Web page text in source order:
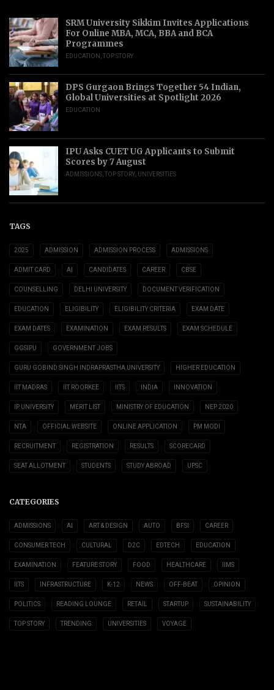
SRM University Sikkim Invites Applications
For Online MBA, MCA, BBA and BCA
Programmes
EDUCATION ,TOP STORY
DPS Gurgaon Brings Together 54 Indian,
Global Universities at Spotlight 2026
EDUCATION
IPU Asks CUET UG Applicants to Submit
Scores by 7 August
ADMISSIONS,TOP STORY, UNIVERSITIES
TAGS
2025 ADMISSION ADMISSION PROCESS ADMISSIONS
ADMIT CARD AI CANDIDATES CAREER CBSE
COUNSELLING DELHI UNIVERSITY DOCUMENT VERIFICATION
EDUCATION ELIGIBILITY ELIGIBILITY CRITERIA EXAM DATE
EXAM DATES EXAMINATION EXAM RESULTS EXAM SCHEDULE
GGSIPU GOVERNMENT JOBS
GURU GOBIND SINGH INDRAPRASTHA UNIVERSITY HIGHER EDUCATION
IIT MADRAS IIT ROORKEE IITS INDIA INNOVATION
IP UNIVERSITY MERIT LIST MINISTRY OF EDUCATION NEP 2020
NTA OFFICIAL WEBSITE ONLINE APPLICATION PM MODI
RECRUITMENT REGISTRATION RESULTS SCORECARD
SEAT ALLOTMENT STUDENTS STUDY ABROAD UPSC
CATEGORIES
ADMISSIONS AI ART & DESIGN AUTO BFSI CAREER
CONSUMER TECH CULTURAL D2C EDTECH EDUCATION
EXAMINATION FEATURE STORY FOOD HEALTHCARE IIMS
IITS INFRASTRUCTURE K-12 NEWS OFF-BEAT OPINION
POLITICS READING LOUNGE RETAIL STARTUP SUSTAINABILITY
TOP STORY TRENDING UNIVERSITIES VOYAGE